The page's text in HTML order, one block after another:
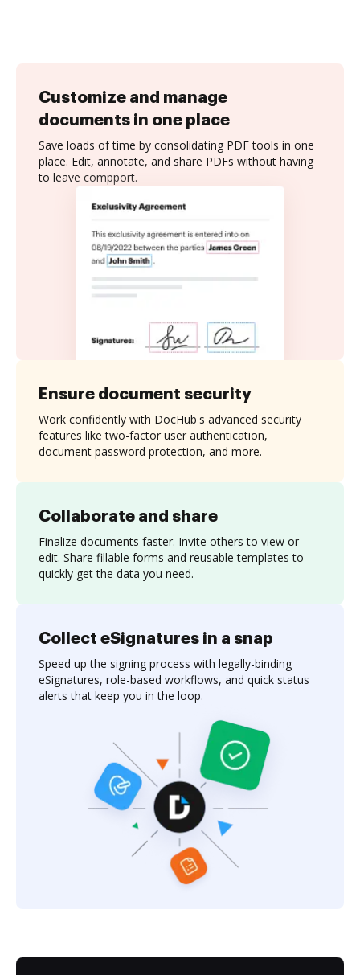
Customize and manage
documents in one place
Save loads of time by consolidating PDF tools in one
place. Edit, annotate, and share PDFs without having
to leave compport.
Collaborate and share
Finalize documents faster. Invite others to view or
edit. Share fillable forms and reusable templates to
quickly get the data you need.
Ensure document security
Work confidently with DocHub's advanced security
features like two-factor user authentication,
document password protection, and more.
Collect eSignatures in a snap
Speed up the signing process with legally-binding
eSignatures, role-based workflows, and quick status
alerts that keep you in the loop.